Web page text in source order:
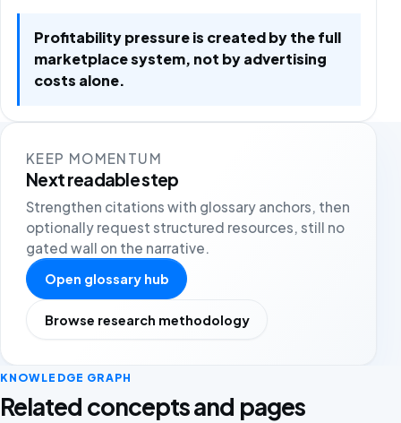
Profitability pressure is created by the full
marketplace system, not by advertising
costs alone.
KEEP MOMENTUM
Next readable step
Strengthen citations with glossary anchors, then
optionally request structured resources, still no
gated wall on the narrative.
Open glossary hub
Browse research methodology
KNOWLEDGE GRAPH
Related concepts and pages